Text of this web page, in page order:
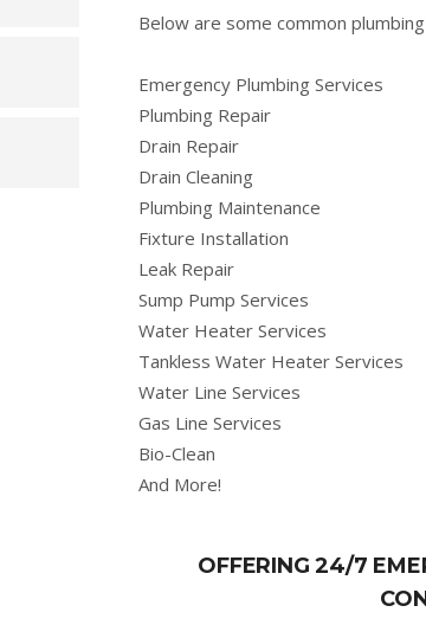
Below are some common
Emergency Plumbing Services
Plumbing Repair
Drain Repair
Drain Cleaning
Plumbing Maintenance
Fixture Installation
Leak Repair
Sump Pump Services
Water Heater Services
Tankless Water Heater Services
Water Line Services
Gas Line Services
Bio-Clean
And More!
OFFERING 24/7